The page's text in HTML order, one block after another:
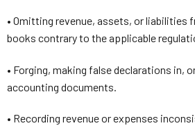
• Omitting revenue, assets, or liabilities
books contrary to the applicable
• Forging, making false declarations in,
accounting documents.
• Recording revenue or expenses